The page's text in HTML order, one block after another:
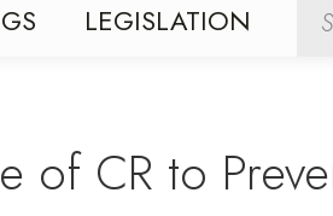
LEGISLATION
of CR to